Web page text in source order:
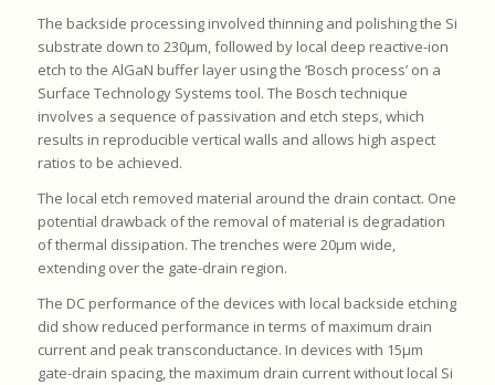
The backside processing involved thinning and polishing the Si
substrate down to 230μm, followed by local deep reactive-ion
etch to the AlGaN buffer layer using the ‘Bosch process’ on a
Surface Technology Systems tool. The Bosch technique
involves a sequence of passivation and etch steps, which
results in reproducible vertical walls and allows high aspect
ratios to be achieved.
The local etch removed material around the drain contact. One
potential drawback of the removal of material is degradation
of thermal dissipation. The trenches were 20μm wide,
extending over the gate-drain region.
The DC performance of the devices with local backside etching
did show reduced performance in terms of maximum drain
current and peak transconductance. In devices with 15μm
gate-drain spacing, the maximum drain current without local Si